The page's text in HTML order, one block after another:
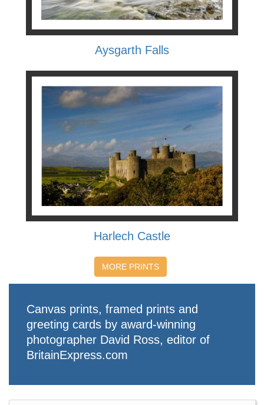
Aysgarth Falls
Harlech Castle
MORE PRINTS
Canvas prints, framed prints and
greeting cards by award-winning
photographer David Ross, editor of
BritainExpress.com